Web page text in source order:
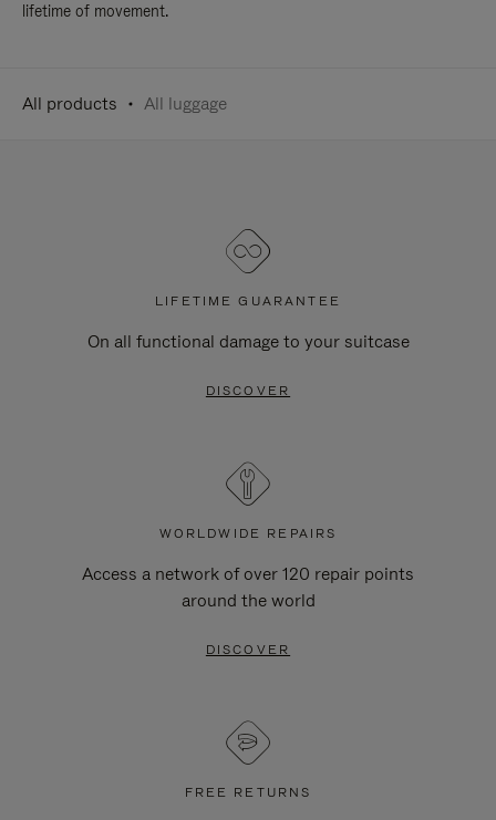
lifetime of movement.
All products All luggage
LIFETIME GUARANTEE
On all functional damage to your suitcase
DISCOVER
WORLDWIDE REPAIRS
Access a network of over 120 repair points
around the world
DISCOVER
FREE RETURNS